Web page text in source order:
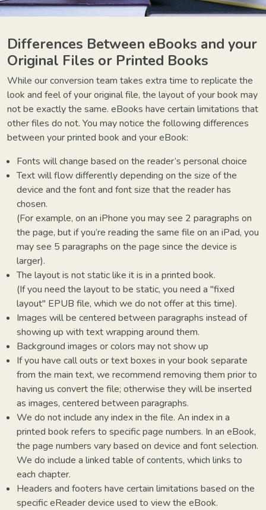
Differences Between eBooks and your
Original Files or Printed Books
While our conversion team takes extra time to replicate the
look and feel of your original file, the layout of your book may
not be exactly the same. eBooks have certain limitations that
other files do not. You may notice the following differences
between your printed book and your eBook:
Fonts will change based on the reader’s personal choice
Text will flow differently depending on the size of the
device and the font and font size that the reader has
chosen.
(For example, on an iPhone you may see 2 paragraphs on
the page, but if you’re reading the same file on an iPad, you
may see 5 paragraphs on the page since the device is
larger).
The layout is not static like it is in a printed book.
(If you need the layout to be static, you need a "fixed
layout" EPUB file, which we do not offer at this time).
Images will be centered between paragraphs instead of
showing up with text wrapping around them.
Background images or colors may not show up
If you have call outs or text boxes in your book separate
from the main text, we recommend removing them prior to
having us convert the file; otherwise they will be inserted
as images, centered between paragraphs.
We do not include any index in the file. An index in a
printed book refers to specific page numbers. In an eBook,
the page numbers vary based on device and font selection.
We do include a linked table of contents, which links to
each chapter.
Headers and footers have certain limitations based on the
specific eReader device used to view the eBook.